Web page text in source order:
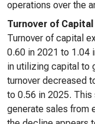
operations over the
Turnover of
Turnover of capital
0.60 in 2021 to 1.04
in utilizing capital to
turnover decreased
to 0.56 in 2025.
generate sales from